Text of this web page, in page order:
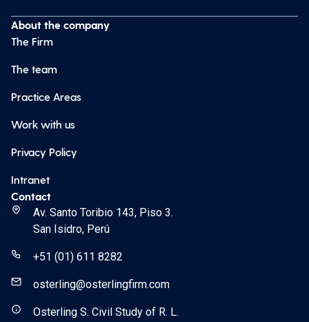
About the company
The Firm
The team
Practice Areas
Work with us
Privacy Policy
Intranet
Contact
Av. Santo Toribio 143, Piso 3.
San Isidro, Perú
+51 (01) 611 8282
osterling@osterlingfirm.com
Osterling S. Civil Study of R. L.